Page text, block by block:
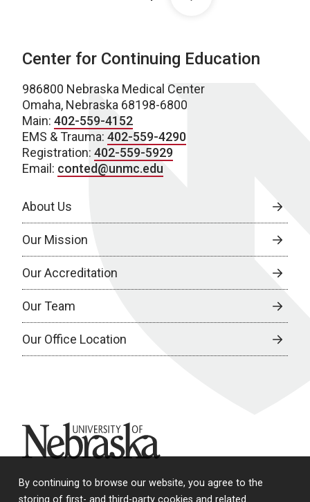
By continuing to browse our website, you agree to the
Center for Continuing Education
986800 Nebraska Medical Center
Omaha, Nebraska 68198-6800
Main: 402-559-4152
EMS & Trauma: 402-559-4290
Registration: 402-559-5929
Email: conted@unmc.edu
About Us
Our Mission
Our Accreditation
Our Team
Our Office Location
University of Nebraska